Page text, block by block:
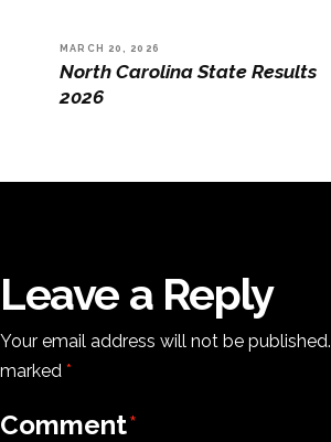
MARCH 20, 2026
North Carolina State Results
2026
Leave a Reply
Your email address will not be published.
marked *
Comment*